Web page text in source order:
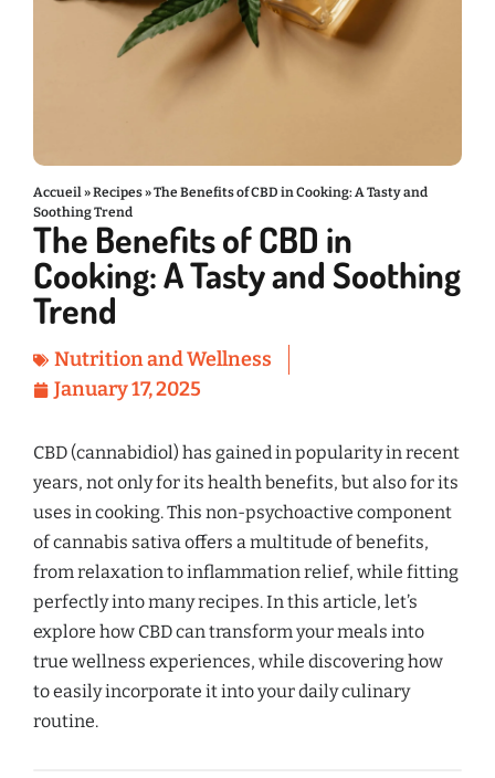
Accueil»Recipes»The Benefits of CBD in Cooking: A Tasty and
Soothing Trend
The Benefits of CBD in
Cooking: A Tasty and Soothing
Trend
Nutrition and Wellness
January 17, 2025
CBD (cannabidiol) has gained in popularity in recent
years, not only for its health benefits, but also for its
uses in cooking. This non-psychoactive component
of cannabis sativa offers a multitude of benefits,
from relaxation to inflammation relief, while fitting
perfectly into many recipes. In this article, let’s
explore how CBD can transform your meals into
true wellness experiences, while discovering how
to easily incorporate it into your daily culinary
routine.